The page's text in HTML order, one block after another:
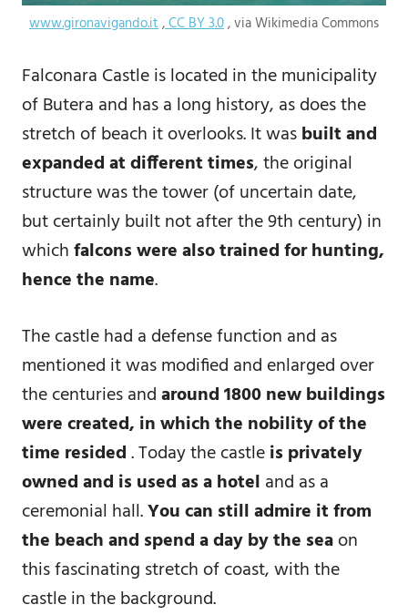
www.gironavigando.it,CC BY 3.0, via Wikimedia Commons
Falconara Castle is located in the municipality
of Butera and has a long history, as does the
stretch of beach it overlooks. It wasbuilt and
expanded at different times, the original
structure was the tower (of uncertain date,
but certainly built not after the 9th century) in
whichfalcons were also trained for hunting,
hence the name.
The castle had a defense function and as
mentioned it was modified and enlarged over
the centuries andaround 1800 new buildings
were created, in which the nobility of the
time resided. Today the castleis privately
owned and is used as a hotel and as a
ceremonial hall.You can still admire it from
the beach and spend a day by the seaon
this fascinating stretch of coast, with the
castle in the background.